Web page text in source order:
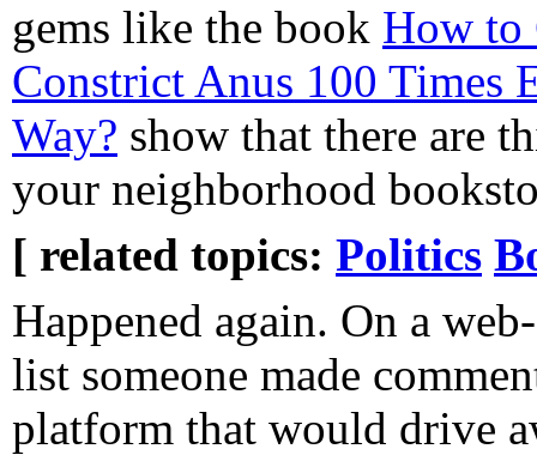
gems like the book How to
Constrict Anus 100 Times
Way? show that there are
your neighborhood
[ related topics: Politics
Happened again. On a
list someone made
platform that would drive